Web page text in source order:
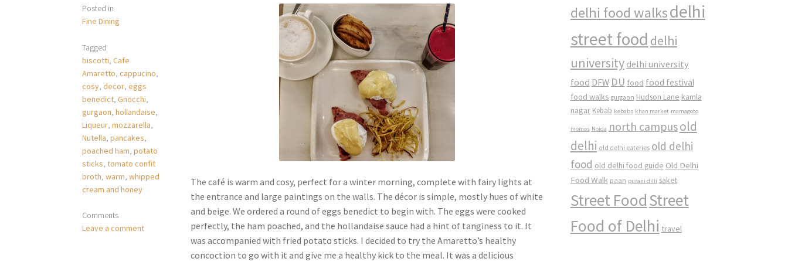
Posted in
Fine Dining
Tagged
biscotti,Cafe
Amaretto,cappucino,
cosy,decor,eggs
benedict,Gnocchi,
gurgaon,hollandaise,
Liqueur,mozzarella,
Nutella,pancakes,
poached ham,potato
sticks,tomato confit
broth,warm,whipped
cream and honey
Comments
Leave a comment
The café is warm and cosy, perfect for a winter morning, complete with fairy lights at
the entrance and large paintings on the walls. The décor is simple, mostly hues of white
and beige. We ordered a round of eggs benedict to begin with. The eggs were cooked
perfectly, the ham poached, and the hollandaise sauce had a hint of tanginess to it. It
was accompanied with fried potato sticks. I decided to try the Amaretto’s healthy
concoction to go with it and give me a healthy kick to the meal. It was a delicious
delhi food walksdelhi
street food delhi
university delhi university
food DFW DU food food festival
food walks gurgaon Hudson Lane kamla
nagar Kebab kebabs khan market mamagoto
momos Noida north campusold
delhi old delhi eateries old delhi
food old delhi food guide Old Delhi
Food Walk paan purani dilli saket
Street FoodStreet
Food of Delhi travel